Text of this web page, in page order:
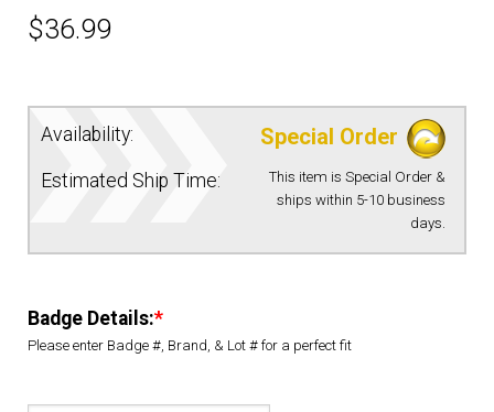
PATCHES & PANELS
DUTY GEAR
ABOUT SIEGEL’S UNIFORMS
$36.99
Availability: Special Order
Estimated Ship Time:
This item is Special Order &
ships within 5-10 business
days.
Badge Details:*
Please enter Badge #, Brand, & Lot # for a perfect fit